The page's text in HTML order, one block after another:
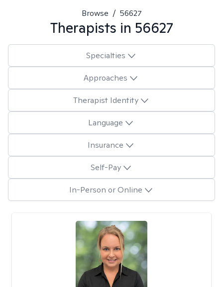
Browse / 56627
Therapists in 56627
Specialties
Approaches
Therapist Identity
Language
Insurance
Self-Pay
In-Person or Online